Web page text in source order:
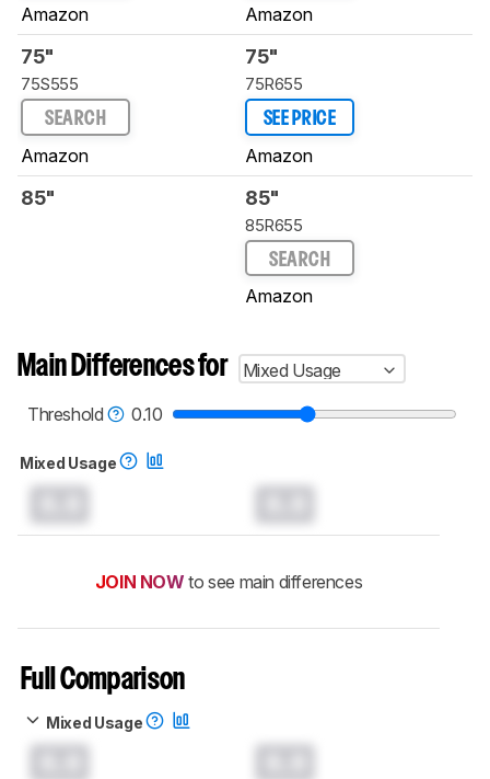
Amazon Amazon
75"
75S555
SEARCH
Amazon
75"
75R655
SEE PRICE
Amazon
85" 85"
85R655
SEARCH
Amazon
Main Differences for
Mixed Usage
Threshold
0.10
Mixed Usage
JOIN NOW to see main differences
Full Comparison
Mixed Usage